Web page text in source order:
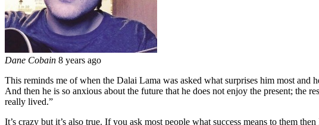
Dane Cobain 8 years ago
This reminds me of when the Dalai Lama was asked what surprises him most and
And then he is so anxious about the future that he does not enjoy the present; the
really lived.”
It’s crazy but it’s also true. If you ask most people what success means to them